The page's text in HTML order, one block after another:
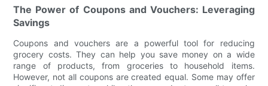
The Power of Coupons and Vouchers: Leveraging
Savings
Coupons and vouchers are a powerful tool for reducing
grocery costs. They can help you save money on a wide
range of products, from groceries to household items.
However, not all coupons are created equal. Some may offer